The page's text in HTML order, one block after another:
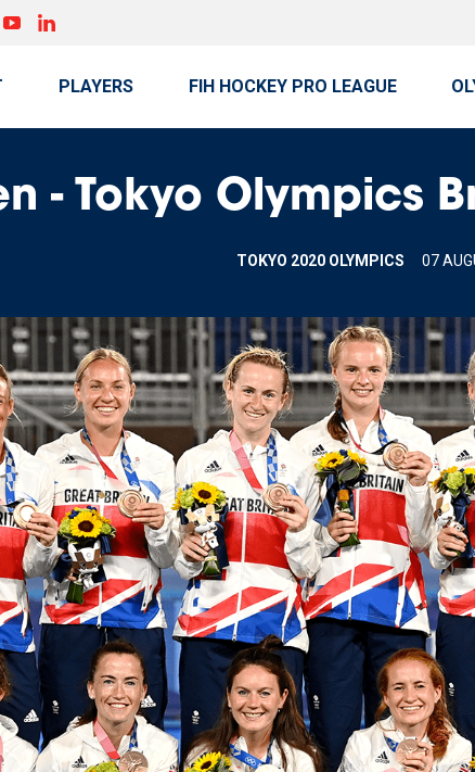
PLAYERS FIH HOCKEY PRO LEAGUE
- Tokyo Olympics
TOKYO 2020 OLYMPICS 07